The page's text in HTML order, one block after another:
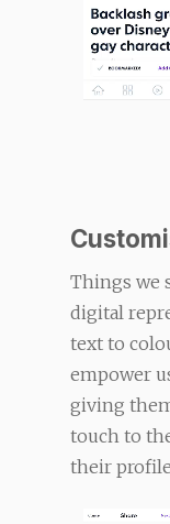
Things we
digital
text to
empower
giving
touch to
their